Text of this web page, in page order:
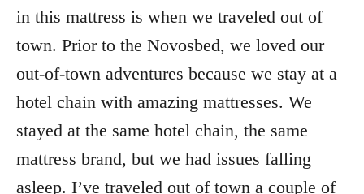
in this mattress is when we traveled out of
town. Prior to the Novosbed, we loved our
out-of-town adventures because we stay at a
hotel chain with amazing mattresses. We
stayed at the same hotel chain, the same
mattress brand, but we had issues falling
asleep. I’ve traveled out of town a couple of